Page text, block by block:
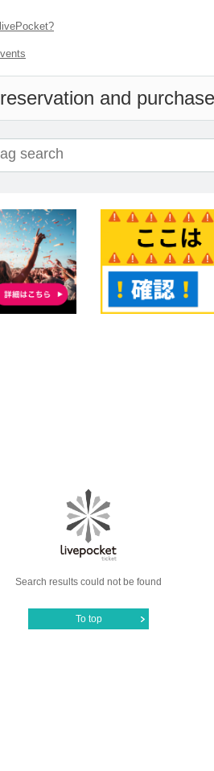
and
Search results could not be found
To top